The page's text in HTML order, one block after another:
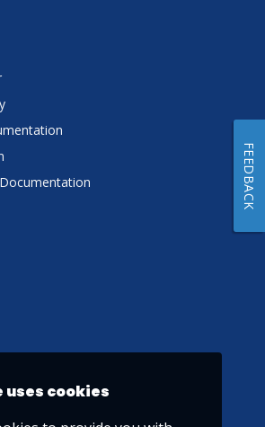
uses cookies
FEEDBACK